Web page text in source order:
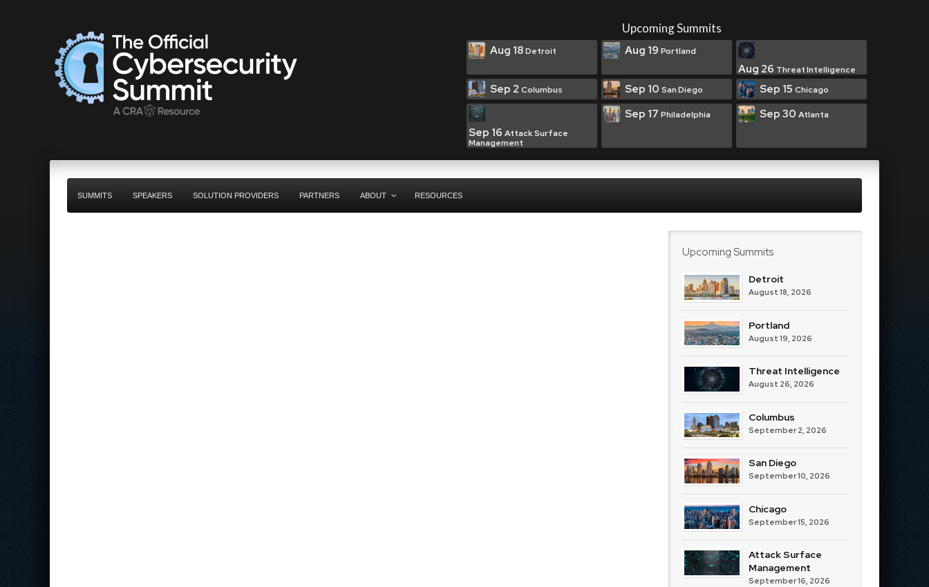
Upcoming Summits
Aug 18Detroit Aug 19 Portland
Aug 26 Threat Intelligence
Sep 2 Columbus Sep 10 San Diego Sep 15 Chicago
Sep 16 Attack Surface
Management
Sep 17 Philadelphia Sep 30 Atlanta
SUMMITS SPEAKERS SOLUTION PROVIDERS PARTNERS ABOUT RESOURCES
Upcoming Summits
Detroit
August 18, 2026
Portland
August 19, 2026
Threat Intelligence
August 26, 2026
Columbus
September 2, 2026
San Diego
September 10, 2026
Chicago
September 15, 2026
Attack Surface
Management
September 16, 2026